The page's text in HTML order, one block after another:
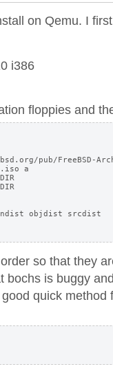
on Qemu. I
i386
floppies and
pub/FreeBSD-
a
objdist srcdist
so that they
bochs is buggy
quick method